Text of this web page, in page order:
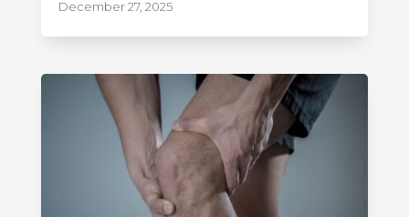
December 27, 2025